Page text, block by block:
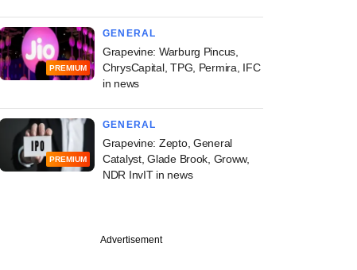
PREMIUM
GENERAL
Grapevine: Warburg Pincus,
ChrysCapital, TPG, Permira, IFC
in news
PREMIUM
GENERAL
Grapevine: Zepto, General
Catalyst, Glade Brook, Groww,
NDR InvIT in news
Advertisement